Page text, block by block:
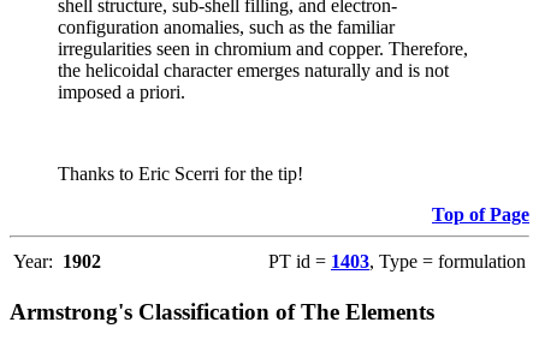
shell structure, sub-shell filling, and electron-
configuration anomalies, such as the familiar
irregularities seen in chromium and copper. Therefore,
the helicoidal character emerges naturally and is not
imposed a priori.
Thanks to Eric Scerri for the tip!
Top of Page
Year: 1902 PT id = 1403, Type = formulation
Armstrong's Classification of The Elements